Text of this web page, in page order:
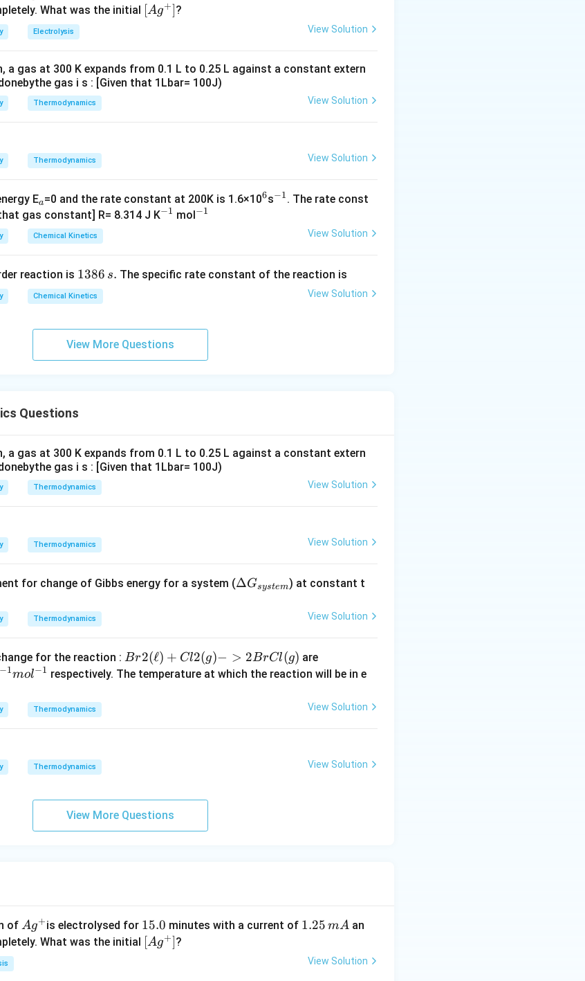
^
{+}
5.
5
A
What was the initial \lef
\rig
ht]
[Ag+]?
Electrolysis View Solution
a gas at 300 K expands from 0.1 L to 0.25 L against a constant extern
gas i s : [Given that 1Lbar= 100J)
Thermodynamics View Solution
Thermodynamics View Solution
E_
a
a=0 and the rate constant at 200K is 1.6×10^
6s^
−1. The rate const
gas constant] R= 8.314 J K^
−1 mol^
−1
Chemical Kinetics View Solution
reaction is 1
3
8
1386 s. The specific rate constant of the reaction is
Chemical Kinetics View Solution
View More Questions
Questions
a gas at 300 K expands from 0.1 L to 0.25 L against a constant extern
gas i s : [Given that 1Lbar= 100J)
Thermodynamics View Solution
Thermodynamics View Solution
for change of Gibbs energy for a system (\D
yst
e
ΔGsystem) at constant t
Thermodynamics View Solution
for the reaction : {Br
2
(g)}
Br2(ℓ) + Cl2(g)− > 2BrCl(g) are
\,
m
1}
−1mol−1 respectively. The temperature at which the reaction will be in e
Thermodynamics View Solution
Thermodynamics View Solution
View More Questions
ofAg
^
Ag+is electrolysed for 1
5.
15.0 minutes with a current of 1.
5
1.25 mA an
What was the initial \lef
[Ag+]?
View Solution